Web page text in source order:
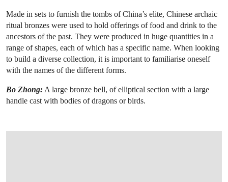
Made in sets to furnish the tombs of China’s elite, Chinese archaic
ritual bronzes were used to hold offerings of food and drink to the
ancestors of the past. They were produced in huge quantities in a
range of shapes, each of which has a specific name. When looking
to build a diverse collection, it is important to familiarise oneself
with the names of the different forms.
Bo Zhong:A large bronze bell, of elliptical section with a large
handle cast with bodies of dragons or birds.